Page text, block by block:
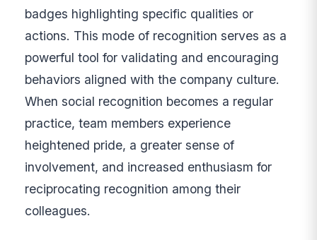
badges highlighting specific qualities or
actions. This mode of recognition serves as a
powerful tool for validating and encouraging
behaviors aligned with the company culture.
When social recognition becomes a regular
practice, team members experience
heightened pride, a greater sense of
involvement, and increased enthusiasm for
reciprocating recognition among their
colleagues.